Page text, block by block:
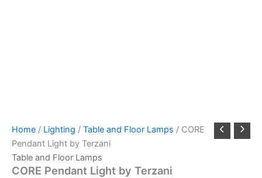
Home / Lighting / Table and Floor Lamps / CORE
Pendant Light by Terzani
Table and Floor Lamps
CORE Pendant Light by Terzani